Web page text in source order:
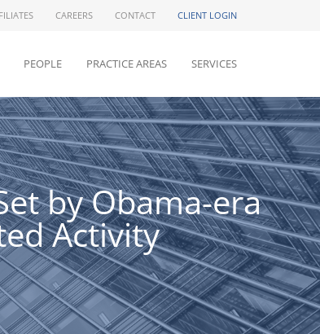
CAREERS CONTACT CLIENT LOGIN
PEOPLE PRACTICE AREAS SERVICES
by Obama-era
Activity